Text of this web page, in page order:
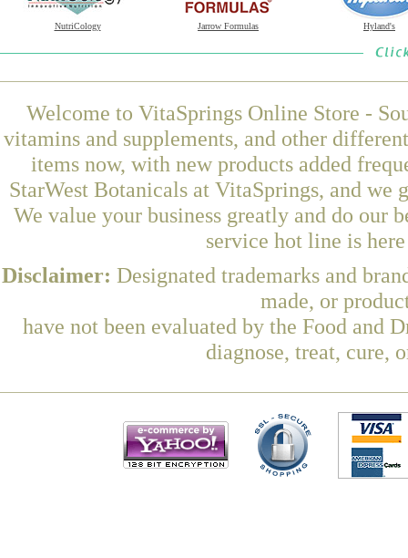
NutriCology Jarrow Formulas Hyland's
Welcome to VitaSprings Online Store -
vitamins and supplements, and other
items now, with new products added
StarWest Botanicals at VitaSprings, and we
We value your business greatly and do our
service hot line is
Disclaimer: Designated trademarks and
made, or
have not been evaluated by the Food and
diagnose, treat, cure,